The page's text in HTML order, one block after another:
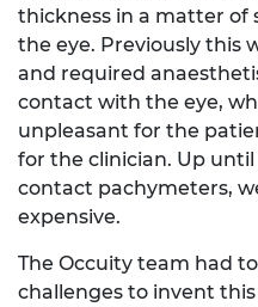
thickness in a matter of
the eye. Previously this
and required
contact with the eye,
unpleasant for the
for the clinician. Up
contact pachymeters,
expensive.
The Occuity team had
challenges to invent